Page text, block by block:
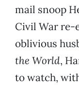
mail snoop
Civil War re-
oblivious
the World,
to watch,